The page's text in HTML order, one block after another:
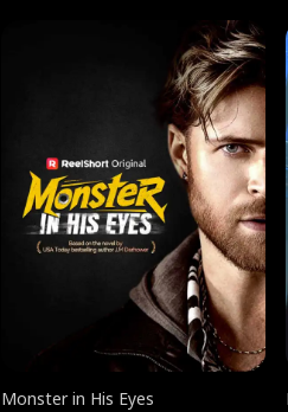
Monster in His Eyes